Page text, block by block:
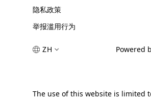
隐私政策
举报滥用行为
ZH Powered
The use of this website is limited